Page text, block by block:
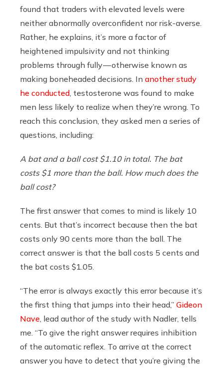
found that traders with elevated levels were
neither abnormally overconfident nor risk-averse.
Rather, he explains, it’s more a factor of
heightened impulsivity and not thinking
problems through fully — otherwise known as
making boneheaded decisions. In another study
he conducted, testosterone was found to make
men less likely to realize when they’re wrong. To
reach this conclusion, they asked men a series of
questions, including:
A bat and a ball cost $1.10 in total. The bat
costs $1 more than the ball. How much does the
ball cost?
The first answer that comes to mind is likely 10
cents. But that’s incorrect because then the bat
costs only 90 cents more than the ball. The
correct answer is that the ball costs 5 cents and
the bat costs $1.05.
“The error is always exactly this error because it’s
the first thing that jumps into their head,” Gideon
Nave, lead author of the study with Nadler, tells
me. “To give the right answer requires inhibition
of the automatic reflex. To arrive at the correct
answer you have to detect that you’re giving the